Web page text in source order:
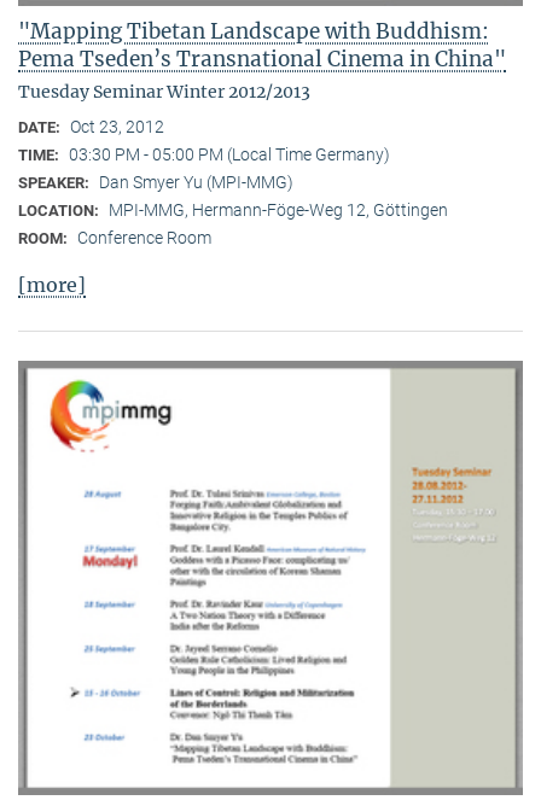
"Mapping Tibetan Landscape with Buddhism:
Pema Tseden’s Transnational Cinema in China"
Tuesday Seminar Winter 2012/2013
DATE: Oct 23, 2012
TIME: 03:30 PM - 05:00 PM (Local Time Germany)
SPEAKER: Dan Smyer Yu (MPI-MMG)
LOCATION: MPI-MMG, Hermann-Föge-Weg 12, Göttingen
ROOM: Conference Room
[more]